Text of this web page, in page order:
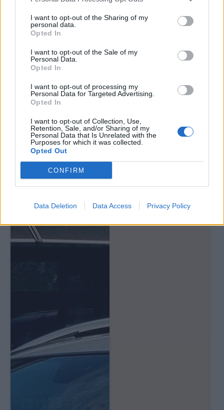
I want to opt-out of the Sharing of my
personal data.
Opted In
I want to opt-out of the Sale of my
Personal Data.
Opted In
I want to opt-out of processing my
Personal Data for Targeted Advertising.
Opted In
I want to opt-out of Collection, Use,
Retention, Sale, and/or Sharing of my
Personal Data that Is Unrelated with the
Purposes for which it was collected.
Opted Out
CONFIRM
Data Deletion Data Access Privacy Policy
Mercedes Benz 200
Dīzelis
Universālis
Mehāniskā
2009
352 000km
Tirgo īpašnieks